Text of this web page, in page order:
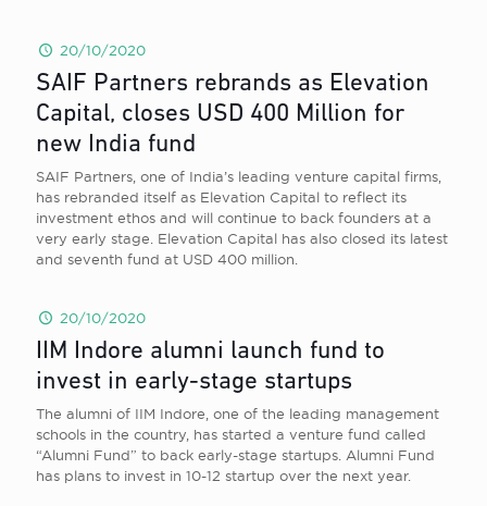
20/10/2020
SAIF Partners rebrands as Elevation
Capital, closes USD 400 Million for
new India fund
SAIF Partners, one of India’s leading venture capital firms,
has rebranded itself as Elevation Capital to reflect its
investment ethos and will continue to back founders at a
very early stage. Elevation Capital has also closed its latest
and seventh fund at USD 400 million.
20/10/2020
IIM Indore alumni launch fund to
invest in early-stage startups
The alumni of IIM Indore, one of the leading management
schools in the country, has started a venture fund called
“Alumni Fund” to back early-stage startups. Alumni Fund
has plans to invest in 10-12 startup over the next year.